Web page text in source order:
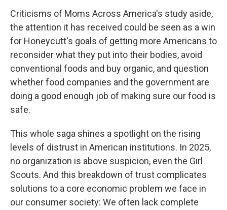
Criticisms of Moms Across America's study aside,
the attention it has received could be seen as a win
for Honeycutt's goals of getting more Americans to
reconsider what they put into their bodies, avoid
conventional foods and buy organic, and question
whether food companies and the government are
doing a good enough job of making sure our food is
safe.
This whole saga shines a spotlight on the rising
levels of distrust in American institutions. In 2025,
no organization is above suspicion, even the Girl
Scouts. And this breakdown of trust complicates
solutions to a core economic problem we face in
our consumer society: We often lack complete